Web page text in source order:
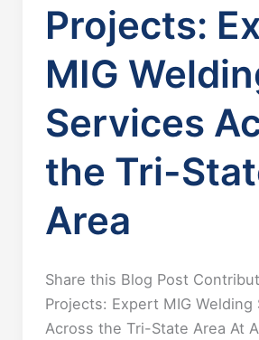
Projects:
MIG
Services
the Tri-
Area
Share this Blog Post
Projects: Expert MIG Welding
Across the Tri-State Area At